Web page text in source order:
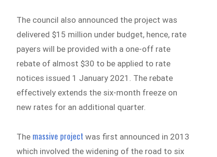
The council also announced the project was
delivered $15 million under budget, hence, rate
payers will be provided with a one-off rate
rebate of almost $30 to be applied to rate
notices issued 1 January 2021. The rebate
effectively extends the six-month freeze on
new rates for an additional quarter.
The massive project was first announced in 2013
which involved the widening of the road to six